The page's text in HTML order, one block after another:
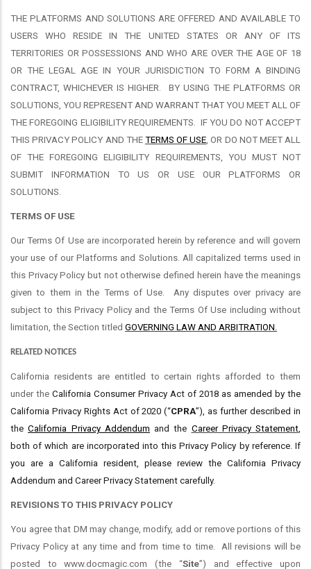
THE PLATFORMS AND SOLUTIONS ARE OFFERED AND AVAILABLE TO
USERS WHO RESIDE IN THE UNITED STATES OR ANY OF ITS
TERRITORIES OR POSSESSIONS AND WHO ARE OVER THE AGE OF 18
OR THE LEGAL AGE IN YOUR JURISDICTION TO FORM A BINDING
CONTRACT, WHICHEVER IS HIGHER.
BY USING THE PLATFORMS OR
SOLUTIONS, YOU REPRESENT AND WARRANT THAT YOU MEET ALL OF
THE FOREGOING ELIGIBILITY REQUIREMENTS.
IF YOU DO NOT ACCEPT
THIS PRIVACY POLICY AND THE TERMS OF USE , OR DO NOT MEET ALL
OF THE FOREGOING ELIGIBILITY REQUIREMENTS, YOU MUST NOT
SUBMIT INFORMATION TO US OR USE OUR PLATFORMS OR
SOLUTIONS.
TERMS OF USE
Our Terms Of Use are incorporated herein by reference and will govern
your use of our Platforms and Solutions. All capitalized terms used in
this Privacy Policy but not otherwise defined herein have the meanings
given to them in the Terms of Use.
Any disputes over privacy are
subject to this Privacy Policy and the Terms Of Use including without
limitation, the Section titled GOVERNING LAW AND ARBITRATION.
RELATED NOTICES
California residents are entitled to certain rights afforded to them
under the California Consumer Privacy Act of 2018 as amended by the
California Privacy Rights Act of 2020 (“CPRA”), as further described in
theCalifornia Privacy Addendum and the Career Privacy Statement
both of which are incorporated into this Privacy Policy by reference. If
you are a California resident, please review the California Privacy
Addendum and Career Privacy Statement carefully.
REVISIONS TO THIS PRIVACY POLICY
You agree that DM may change, modify, add or remove portions of this
Privacy Policy at any time and from time to time.
All revisions will be
posted to www.docmagic.com (the “Site”) and effective upon